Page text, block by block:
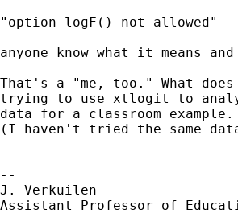
"option logF() not allowed"
anyone know what it means
That's a "me, too." What
trying to use xtlogit to
data for a classroom
(I haven't tried the same
--
J. Verkuilen
Assistant Professor of